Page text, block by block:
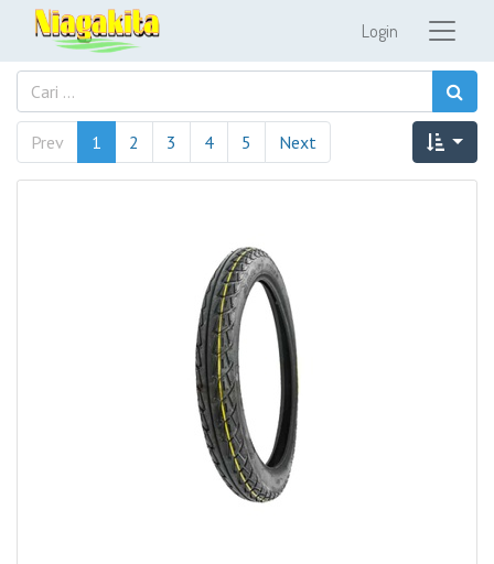
Login
Prev 1 2 3 4 5 Next